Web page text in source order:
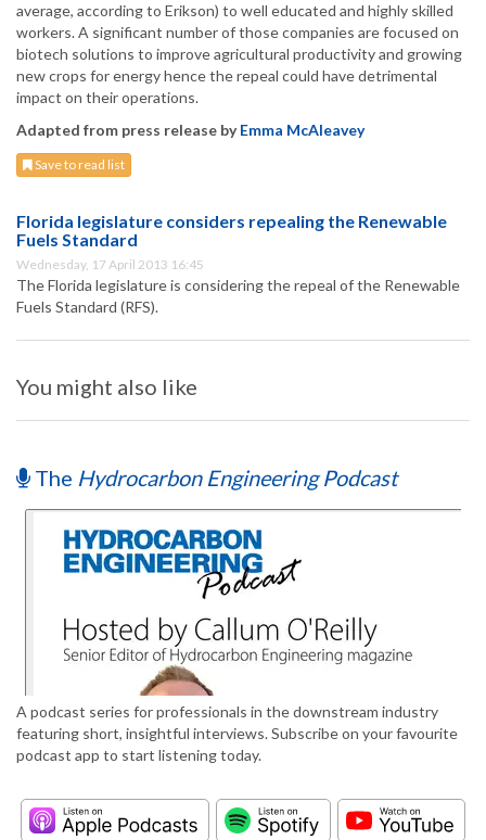
average, according to Erikson) to well educated and highly skilled
workers. A significant number of those companies are focused on
biotech solutions to improve agricultural productivity and growing
new crops for energy hence the repeal could have detrimental
impact on their operations.
Adapted from press release byEmma McAleavey
Save to read list
Florida legislature considers repealing the Renewable
Fuels Standard
Wednesday, 17 April 2013 16:45
The Florida legislature is considering the repeal of the Renewable
Fuels Standard (RFS).
You might also like
The Hydrocarbon Engineering Podcast
A podcast series for professionals in the downstream industry
featuring short, insightful interviews. Subscribe on your favourite
podcast app to start listening today.